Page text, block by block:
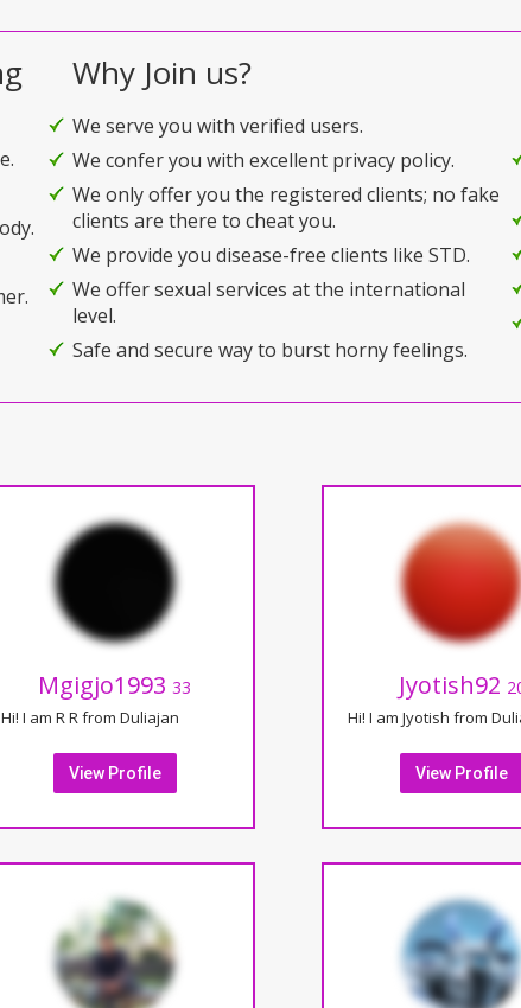
Why Join us?
We serve you with verified users.
We confer you with excellent privacy policy.
We only offer you the registered clients; no fake
clients are there to cheat you.
We provide you disease-free clients like STD.
We offer sexual services at the international
level.
Safe and secure way to burst horny feelings.
Mgigjo199333
Hi! I am R R from Duliajan
View Profile
Jyotish92
Hi! I am Jyotish from
View Profile